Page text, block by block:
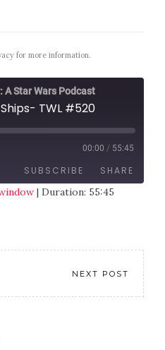
for more information.
A Star Wars Podcast
TWL #520
00:00 / 55:45
SUBSCRIBE SHARE
| Duration: 55:45
NEXT POST